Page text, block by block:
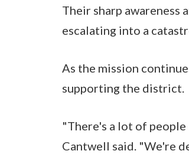
Their sharp awareness
escalating into a
As the mission
supporting the district.
"There's a lot of
Cantwell said. "We're